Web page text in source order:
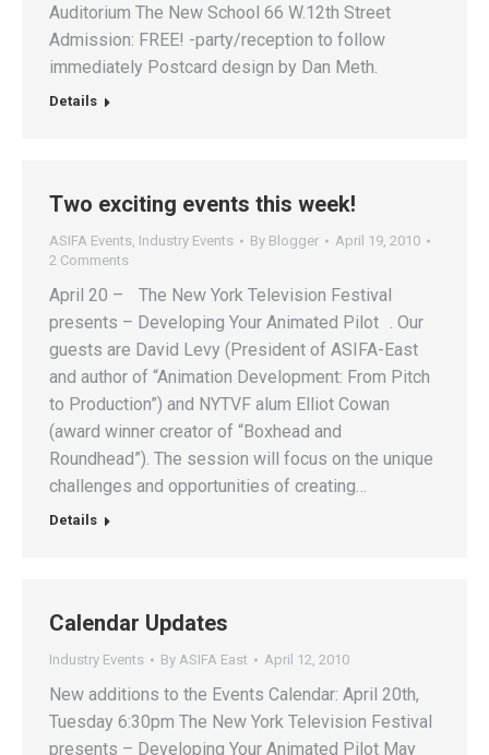
Auditorium The New School 66 W.12th Street
Admission: FREE! -party/reception to follow
immediately Postcard design by Dan Meth.
Details
Two exciting events this week!
ASIFA Events, Industry Events By Blogger
April 19, 2010
2 Comments
April 20 – The New York Television Festival
presents – Developing Your Animated Pilot . Our
guests are David Levy (President of ASIFA-East
and author of “Animation Development: From Pitch
to Production”) and NYTVF alum Elliot Cowan
(award winner creator of “Boxhead and
Roundhead”). The session will focus on the unique
challenges and opportunities of creating…
Details
Calendar Updates
Industry Events By ASIFA East April 12, 2010
New additions to the Events Calendar: April 20th,
Tuesday 6:30pm The New York Television Festival
presents – Developing Your Animated Pilot May